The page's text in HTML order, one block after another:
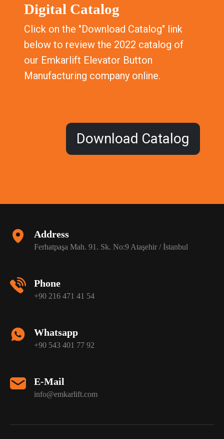
Digital Catalog
Click on the "Download Catalog" link
below to review the 2022 catalog of
our Emkarlift Elevator Button
Manufacturing company online.
Address
Ferhatpaşa Mah. 91. Sk. No:9 Ataşehir / İstanbul
Phone
+90 216 471 41 54
Whatsapp
+90 543 401 77 92
E-Mail
info@emkarlift.com